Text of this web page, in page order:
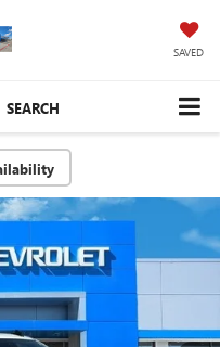
SAVED
SEARCH